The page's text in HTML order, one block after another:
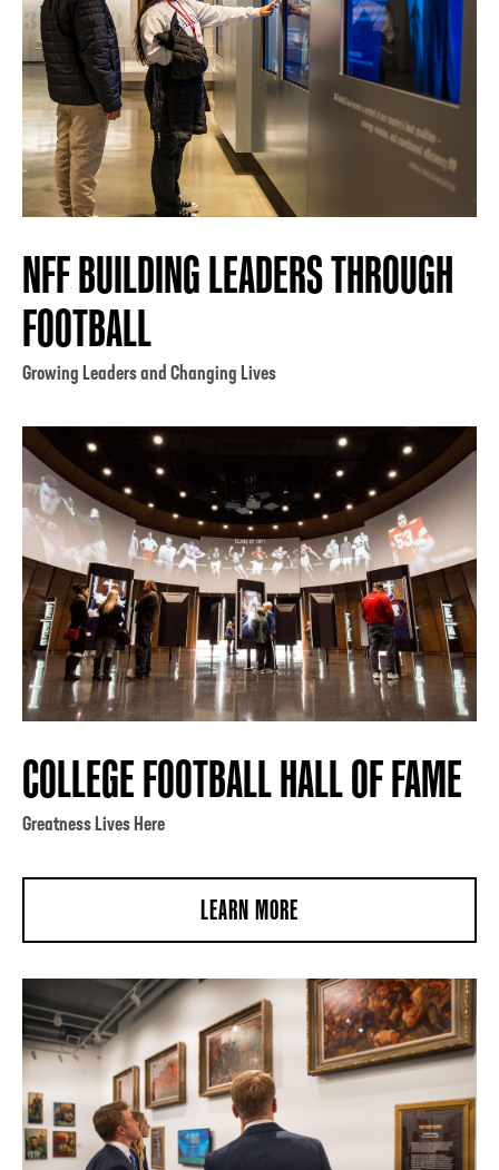
NFF BUILDING LEADERS THROUGH
FOOTBALL
Growing Leaders and Changing Lives
COLLEGE FOOTBALL HALL OF FAME
Greatness Lives Here
LEARN MORE